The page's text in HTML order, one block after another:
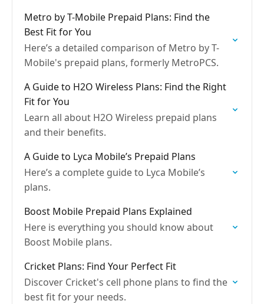
Metro by T-Mobile Prepaid Plans: Find the
Best Fit for You
Here’s a detailed comparison of Metro by T-
Mobile's prepaid plans, formerly MetroPCS.
A Guide to H2O Wireless Plans: Find the Right
Fit for You
Learn all about H2O Wireless prepaid plans
and their benefits.
A Guide to Lyca Mobile’s Prepaid Plans
Here’s a complete guide to Lyca Mobile’s
plans.
Boost Mobile Prepaid Plans Explained
Here is everything you should know about
Boost Mobile plans.
Cricket Plans: Find Your Perfect Fit
Discover Cricket's cell phone plans to find the
best fit for your needs.